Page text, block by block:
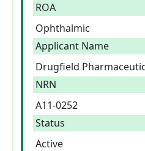
ROA
Ophthalmic
Applicant Name
Drugfield
NRN
A11-0252
Status
Active